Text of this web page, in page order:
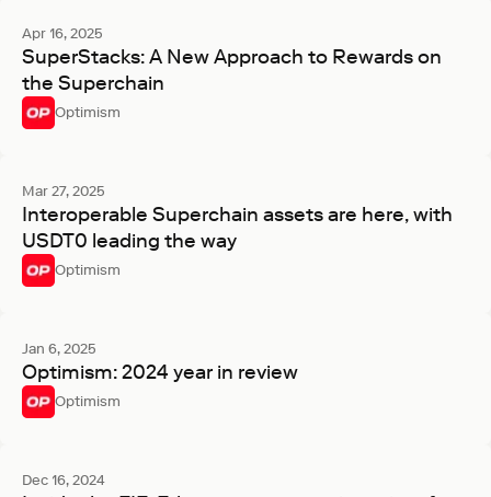
Apr 16, 2025
SuperStacks: A New Approach to Rewards on
the Superchain
Optimism
Mar 27, 2025
Interoperable Superchain assets are here, with
USDT0 leading the way
Optimism
Jan 6, 2025
Optimism: 2024 year in review
Optimism
Dec 16, 2024